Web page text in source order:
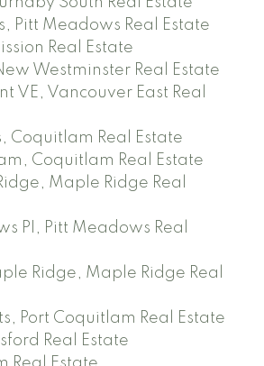
Pitt Meadows Real Estate
Real Estate
Westminster Real Estate
VE, Vancouver East Real
Coquitlam Real Estate
Coquitlam Real Estate
Maple Ridge Real
PI, Pitt Meadows Real
Ridge, Maple Ridge Real
Port Coquitlam Real Estate
Real Estate